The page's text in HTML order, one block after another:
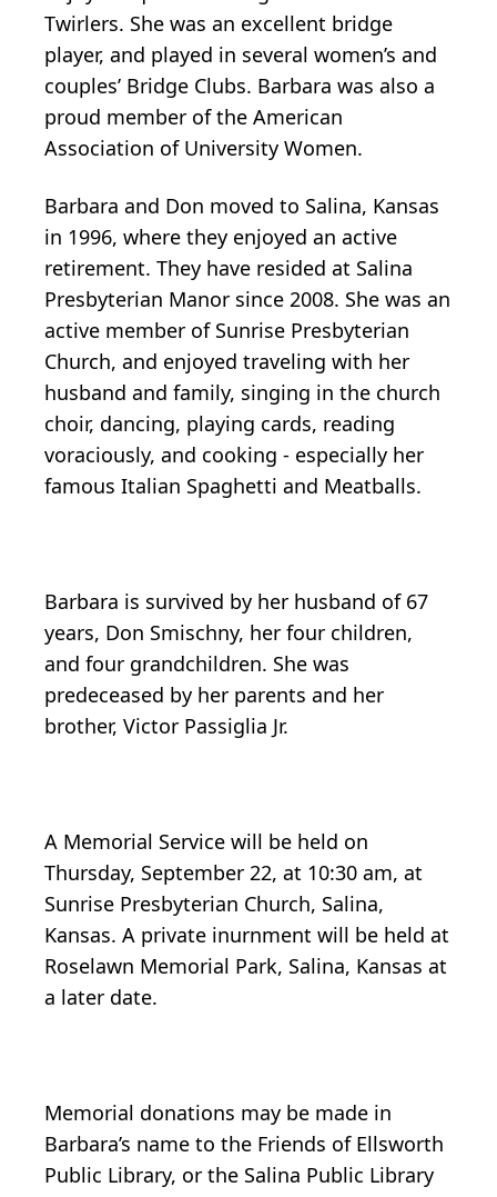
Twirlers. She was an excellent bridge
player, and played in several women’s and
couples’ Bridge Clubs. Barbara was also a
proud member of the American
Association of University Women.
Barbara and Don moved to Salina, Kansas
in 1996, where they enjoyed an active
retirement. They have resided at Salina
Presbyterian Manor since 2008. She was an
active member of Sunrise Presbyterian
Church, and enjoyed traveling with her
husband and family, singing in the church
choir, dancing, playing cards, reading
voraciously, and cooking - especially her
famous Italian Spaghetti and Meatballs.
Barbara is survived by her husband of 67
years, Don Smischny, her four children,
and four grandchildren. She was
predeceased by her parents and her
brother, Victor Passiglia Jr.
A Memorial Service will be held on
Thursday, September 22, at 10:30 am, at
Sunrise Presbyterian Church, Salina,
Kansas. A private inurnment will be held at
Roselawn Memorial Park, Salina, Kansas at
a later date.
Memorial donations may be made in
Barbara’s name to the Friends of Ellsworth
Public Library, or the Salina Public Library